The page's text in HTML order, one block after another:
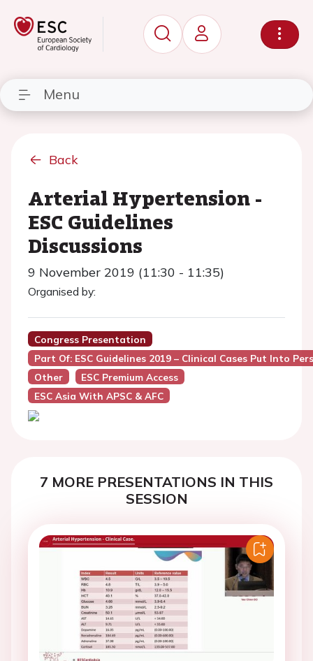
Menu
Back
Arterial Hypertension -
ESC Guidelines
Discussions
9 November 2019 (11:30 - 11:35)
Organised by:
Congress Presentation
Part Of: ESC Guidelines 2019 – Clinical Cases Put Into
Other
ESC Premium Access
ESC Asia With APSC & AFC
7 MORE PRESENTATIONS IN THIS
SESSION